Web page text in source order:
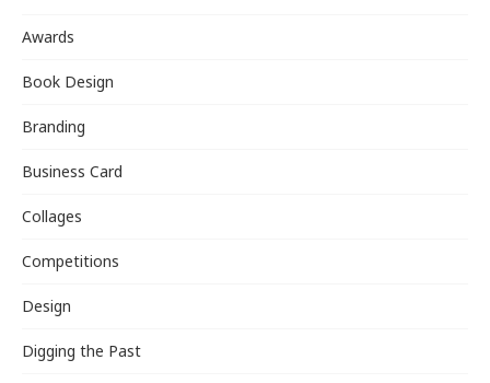
Awards
Book Design
Branding
Business Card
Collages
Competitions
Design
Digging the Past